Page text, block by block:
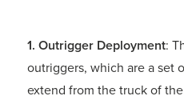
1. Outrigger Deployment:
outriggers, which are a set
extend from the truck of